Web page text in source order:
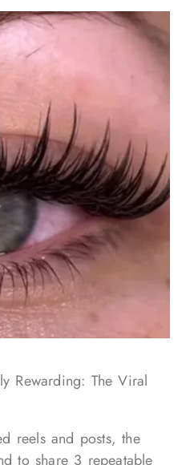
Rewarding: The Viral
reels and posts, the
to share 3 repeatable